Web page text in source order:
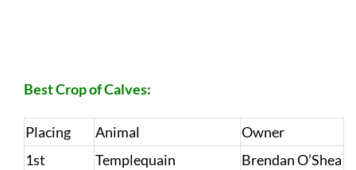
Best Crop of Calves:
Placing Animal
Owner
1st
Templequain
Brendan O’Shea